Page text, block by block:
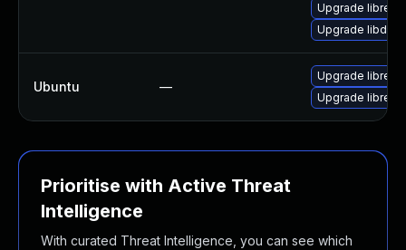
Upgrade
Upgrade
Ubuntu —
Upgrade
Upgrade
Prioritise with Active Threat
Intelligence
With curated Threat Intelligence, you can see which